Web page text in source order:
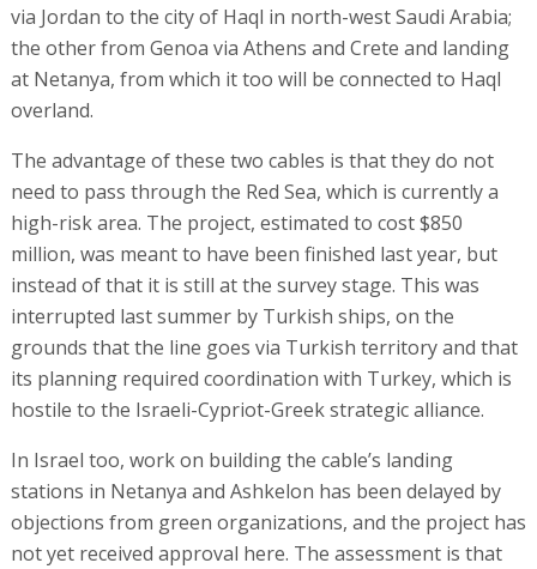
via Jordan to the city of Haql in north-west Saudi Arabia;
the other from Genoa via Athens and Crete and landing
at Netanya, from which it too will be connected to Haql
overland.
The advantage of these two cables is that they do not
need to pass through the Red Sea, which is currently a
high-risk area. The project, estimated to cost $850
million, was meant to have been finished last year, but
instead of that it is still at the survey stage. This was
interrupted last summer by Turkish ships, on the
grounds that the line goes via Turkish territory and that
its planning required coordination with Turkey, which is
hostile to the Israeli-Cypriot-Greek strategic alliance.
In Israel too, work on building the cable’s landing
stations in Netanya and Ashkelon has been delayed by
objections from green organizations, and the project has
not yet received approval here. The assessment is that